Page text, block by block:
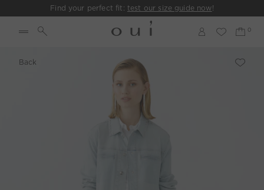
Find your perfect fit: test our size guide now!
Back